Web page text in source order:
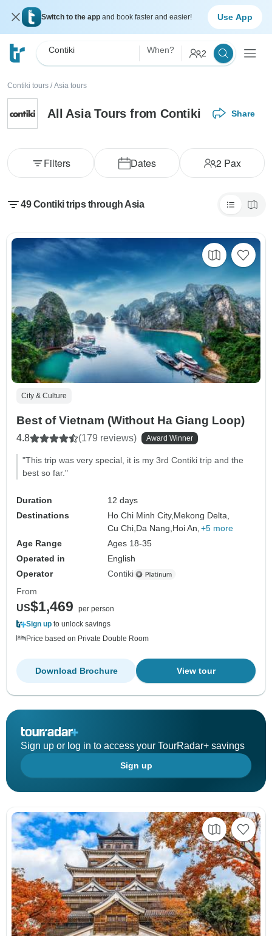
Switch to the app and book faster and easier! Use App
Contiki When? 2
Contiki tours / Asia tours
All Asia Tours from Contiki Share
Dates 2Pax
Filters
49 Contiki trips through Asia
City & Culture
Best of Vietnam (Without Ha Giang Loop)
4.8 (179 reviews) Award Winner
"This trip was very special, it is my 3rd Contiki trip and the
best so far."
Duration
12 days
Destinations
Ho Chi Minh City, Mekong Delta,
Cu Chi, Da Nang, Hoi An, +5 more
Age Range
Ages 18-35
Operated in
English
Operator
Contiki
From
US$1,469
per person
Sign up to unlock savings
Price based on Private Double Room
View tour
Download Brochure
Sign up or log in to access your TourRadar+ savings
Sign up